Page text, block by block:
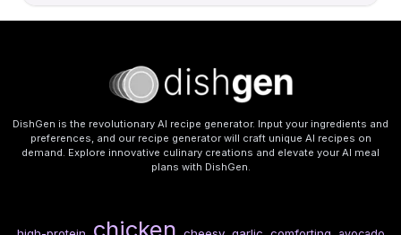
DishGen is the revolutionary AI recipe generator. Input your ingredients and
preferences, and our recipe generator will craft unique AI recipes on
demand. Explore innovative culinary creations and elevate your AI meal
plans with DishGen.
chicken